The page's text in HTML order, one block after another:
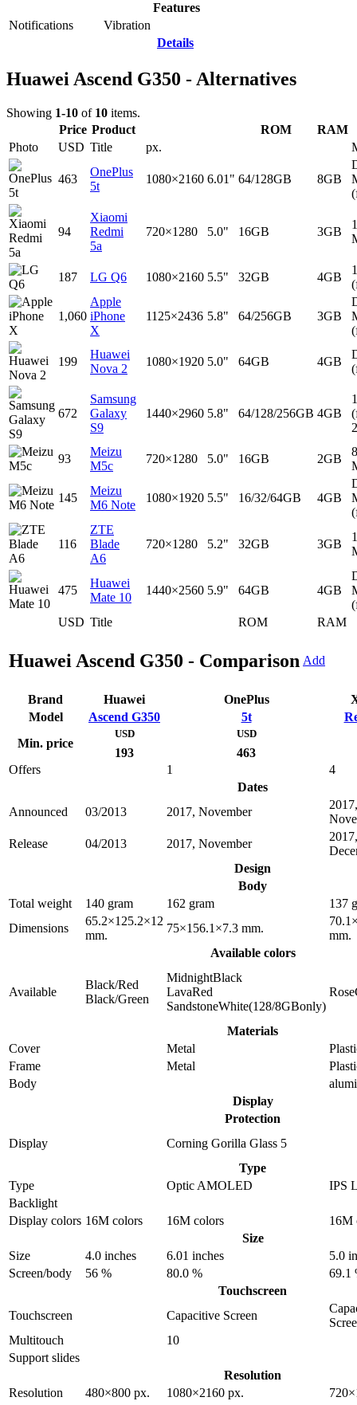
Features
Notifications
Vibration
Details
Huawei Ascend G350 - Alternatives
Showing 1-10 of 10 items.
Price Product ROM
RAM
Photo
USD Title px.
USD Title ROM RAM
463
OnePlus
5t
1080×2160 6.01" 64/128GB 8GB
94
Xiaomi
Redmi
5a
720×1280 5.0" 16GB 3GB
187 LG Q6 1080×2160 5.5" 32GB 4GB
1,060
Apple
iPhone
X
1125×2436 5.8" 64/256GB 3GB
199
Huawei
Nova 2
1080×1920 5.0" 64GB 4GB
672
Samsung
Galaxy
S9
1440×2960 5.8" 64/128/256GB 4GB
93
Meizu
M5c
720×1280 5.0" 16GB 2GB
8
145
Meizu
M6 Note
1080×1920 5.5" 16/32/64GB 4GB
116
ZTE
Blade
A6
720×1280 5.2" 32GB 3GB
475
Huawei
Mate 10
1440×2560 5.9" 64GB 4GB
Huawei Ascend G350 - Comparison Add
Brand Huawei OnePlus
Model
Ascend G350 5t
Min. price
USD
193
USD
463
Offers
1
4
Dates
Announced
03/2013 2017, November
2017,
Release
04/2013 2017, November
2017,
Design
Body
Total weight
140 gram 162 gram
137
Dimensions
65.2×125.2×12
mm.
75×156.1×7.3 mm.
mm.
Available colors
Available
Black/Red
Black/Green
MidnightBlack
LavaRed
SandstoneWhite(128/8GBonly)
Materials
Cover
Metal
Frame
Metal
Body
Display
Protection
Display
Corning Gorilla Glass 5
Type
Type
Optic AMOLED
IPS
Backlight
Display colors 16M colors 16M colors
16M
Size
Size
4.0 inches 6.01 inches
5.0
Screen/body
56 % 80.0 %
69.1
Touchscreen
Touchscreen
Capacitive Screen
Multitouch
10
Support slides
Resolution
Resolution
480×800 px. 1080×2160 px.